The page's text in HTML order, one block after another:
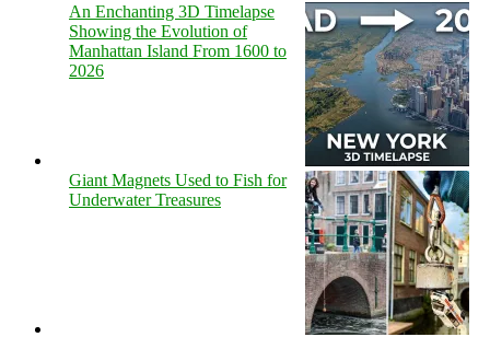
An Enchanting 3D Timelapse
Showing the Evolution of
Manhattan Island From 1600 to
2026
Giant Magnets Used to Fish for
Underwater Treasures